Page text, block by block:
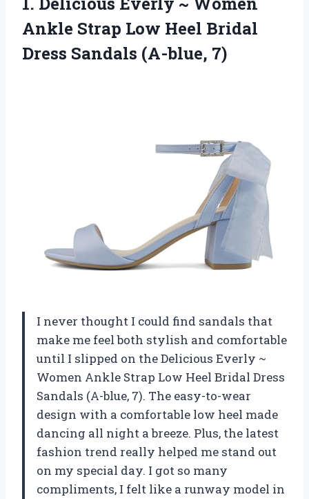
Ankle Strap Low Heel Bridal
Dress Sandals (A-blue, 7)
I never thought I could find sandals that
make me feel both stylish and comfortable
until I slipped on the Delicious Everly ~
Women Ankle Strap Low Heel Bridal Dress
Sandals (A-blue, 7). The easy-to-wear
design with a comfortable low heel made
dancing all night a breeze. Plus, the latest
fashion trend really helped me stand out
on my special day. I got so many
compliments, I felt like a runway model in